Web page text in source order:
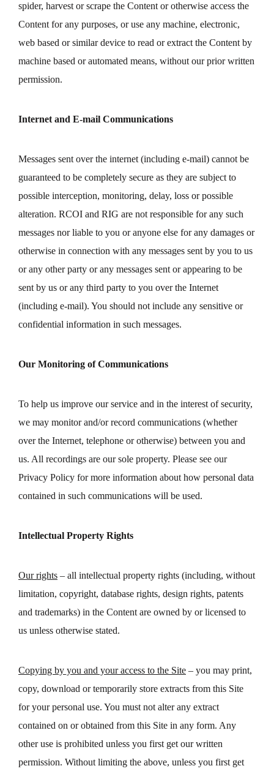
spider, harvest or scrape the Content or otherwise access the
Content for any purposes, or use any machine, electronic,
web based or similar device to read or extract the Content by
machine based or automated means, without our prior written
permission.
Internet and E-mail Communications
Messages sent over the internet (including e-mail) cannot be
guaranteed to be completely secure as they are subject to
possible interception, monitoring, delay, loss or possible
alteration. RCOI and RIG are not responsible for any such
messages nor liable to you or anyone else for any damages or
otherwise in connection with any messages sent by you to us
or any other party or any messages sent or appearing to be
sent by us or any third party to you over the Internet
(including e-mail). You should not include any sensitive or
confidential information in such messages.
Our Monitoring of Communications
To help us improve our service and in the interest of security,
we may monitor and/or record communications (whether
over the Internet, telephone or otherwise) between you and
us. All recordings are our sole property. Please see our
Privacy Policy for more information about how personal data
contained in such communications will be used.
Intellectual Property Rights
Our rights – all intellectual property rights (including, without
limitation, copyright, database rights, design rights, patents
and trademarks) in the Content are owned by or licensed to
us unless otherwise stated.
Copying by you and your access to the Site – you may print,
copy, download or temporarily store extracts from this Site
for your personal use. You must not alter any extract
contained on or obtained from this Site in any form. Any
other use is prohibited unless you first get our written
permission. Without limiting the above, unless you first get